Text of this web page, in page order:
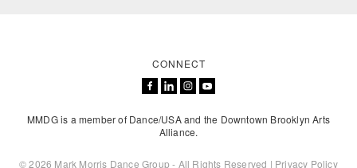
CONNECT
MMDG is a member of Dance/USA and the Downtown Brooklyn Arts
Alliance.
© 2026 Mark Morris Dance Group - All Rights Reserved | Privacy Policy